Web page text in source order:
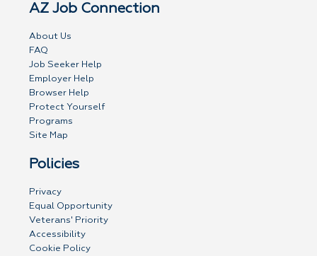
AZ Job Connection
About Us
FAQ
Job Seeker Help
Employer Help
Browser Help
Protect Yourself
Programs
Site Map
Policies
Privacy
Equal Opportunity
Veterans' Priority
Accessibility
Cookie Policy